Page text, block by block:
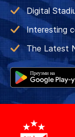
Digital
Interesting
The Latest